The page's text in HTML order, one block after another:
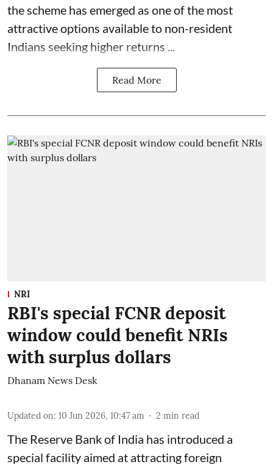
the scheme has emerged as one of the most
attractive options available to non-resident
Indians seeking higher returns ...
Read More
NRI
RBI's special FCNR deposit
window could benefit NRIs
with surplus dollars
Dhanam News Desk
Updated on: 10 Jun 2026, 10:47 am 2 min read
The Reserve Bank of India has introduced a
special facility aimed at attracting foreign